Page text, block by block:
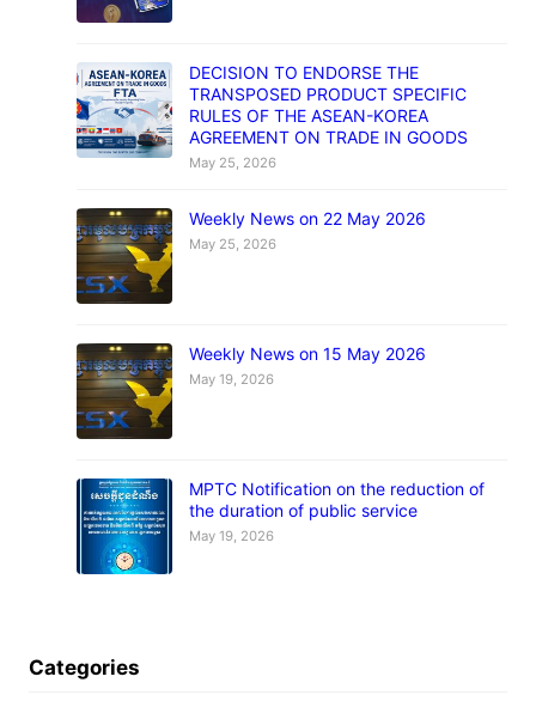
DECISION TO ENDORSE THE
TRANSPOSED PRODUCT SPECIFIC
RULES OF THE ASEAN-KOREA
AGREEMENT ON TRADE IN GOODS
May 25, 2026
Weekly News on 22 May 2026
May 25, 2026
Weekly News on 15 May 2026
May 19, 2026
MPTC Notification on the reduction of
the duration of public service
May 19, 2026
Categories